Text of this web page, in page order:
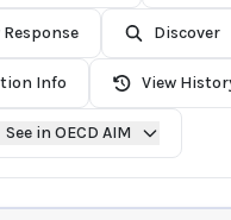
Response Discover
Info View
See in OECD AIM